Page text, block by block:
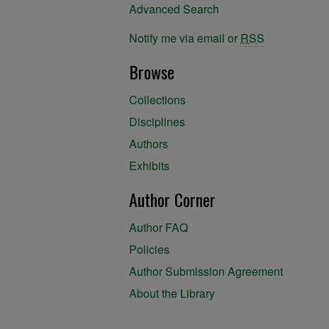
Advanced Search
Notify me via email or RSS
Browse
Collections
Disciplines
Authors
Exhibits
Author Corner
Author FAQ
Policies
Author Submission Agreement
About the Library